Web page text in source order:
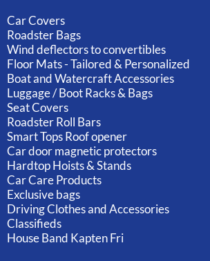
Car Covers
Roadster Bags
Wind deflectors to convertibles
Floor Mats - Tailored & Personalized
Boat and Watercraft Accessories
Luggage / Boot Racks & Bags
Seat Covers
Roadster Roll Bars
Smart Tops Roof opener
Car door magnetic protectors
Hardtop Hoists & Stands
Car Care Products
Exclusive bags
Driving Clothes and Accessories
Classifieds
House Band Kapten Fri